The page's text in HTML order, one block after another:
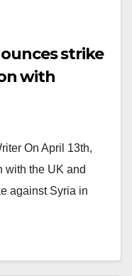
strike
with
On April 13th,
with the UK and
against Syria in